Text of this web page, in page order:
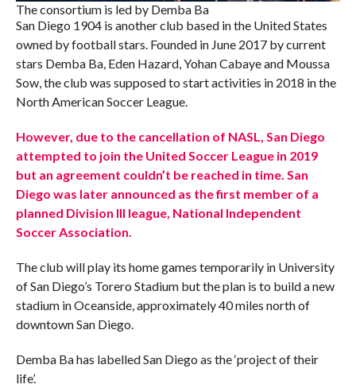
The consortium is led by Demba Ba
San Diego 1904 is another club based in the United States
owned by football stars. Founded in June 2017 by current
stars Demba Ba, Eden Hazard, Yohan Cabaye and Moussa
Sow, the club was supposed to start activities in 2018 in the
North American Soccer League.
However, due to the cancellation of NASL, San Diego
attempted to join the United Soccer League in 2019
but an agreement couldn’t be reached in time. San
Diego was later announced as the first member of a
planned Division III league, National Independent
Soccer Association.
The club will play its home games temporarily in University
of San Diego’s Torero Stadium but the plan is to build a new
stadium in Oceanside, approximately 40 miles north of
downtown San Diego.
Demba Ba has labelled San Diego as the ‘project of their
life’.